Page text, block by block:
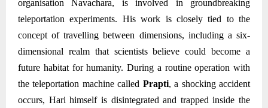
organisation Navachara, is involved in groundbreaking
teleportation experiments. His work is closely tied to the
concept of travelling between dimensions, including a six-
dimensional realm that scientists believe could become a
future habitat for humanity. During a routine operation with
the teleportation machine called Prapti, a shocking accident
occurs, Hari himself is disintegrated and trapped inside the